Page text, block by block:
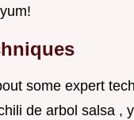
some expert
de arbol salsa ,